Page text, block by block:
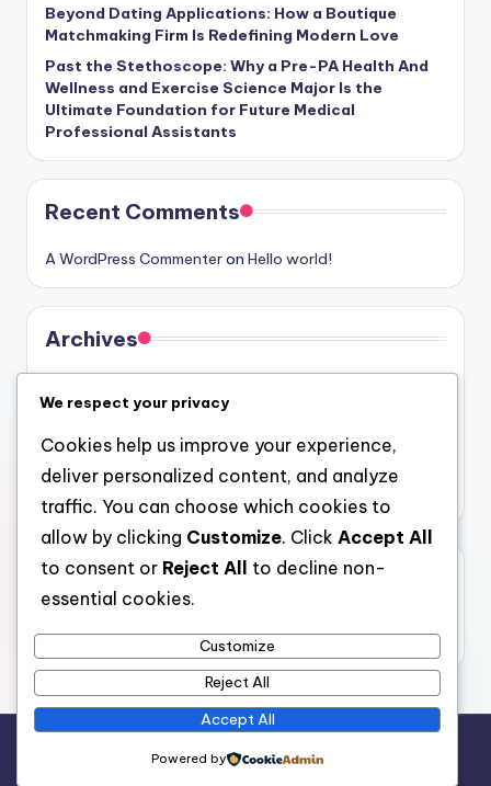
Beyond Dating Applications: How a Boutique
Matchmaking Firm Is Redefining Modern Love
Past the Stethoscope: Why a Pre-PA Health And
Wellness and Exercise Science Major Is the
Ultimate Foundation for Future Medical
Professional Assistants
Recent Comments
A WordPress Commenteron Hello world!
Archives
July 2026
June 2026
May 2026
Categories
Copyright 2026 —4a
Bloghash WordPress Theme
We respect your privacy
Cookies help us improve your experience,
deliver personalized content, and analyze
traffic. You can choose which cookies to
allow by clicking Customize. Click Accept All
to consent or Reject All
to decline non-
essential cookies.
Customize
Reject All
Accept All
Powered by